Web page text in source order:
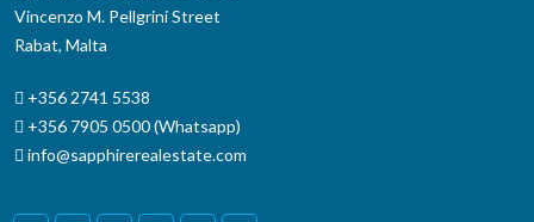
Vincenzo M. Pellgrini Street
Rabat, Malta
+356 2741 5538
+356 7905 0500 (Whatsapp)
info@sapphirerealestate.com